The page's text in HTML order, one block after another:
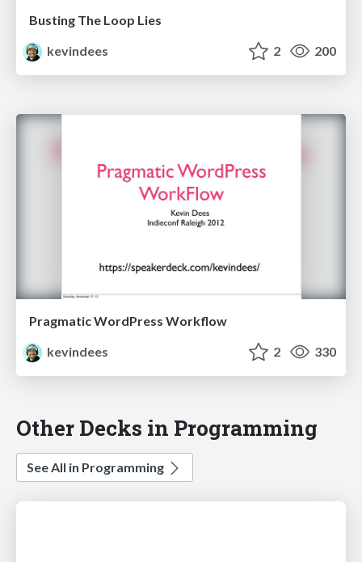
Busting The Loop Lies
kevindees
2 200
Pragmatic WordPress Workflow
kevindees
2 330
Other Decks in Programming
See All in Programming